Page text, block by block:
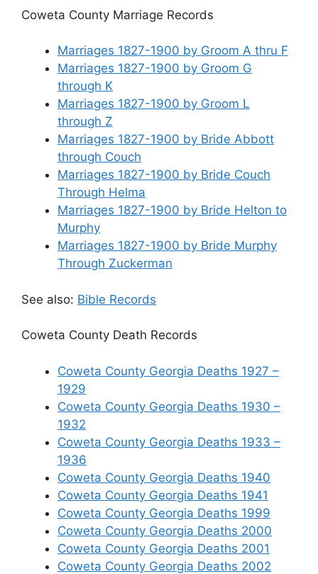
Coweta County Marriage Records
Marriages 1827-1900 by Groom A thru F
Marriages 1827-1900 by Groom G
through K
Marriages 1827-1900 by Groom L
through Z
Marriages 1827-1900 by Bride Abbott
through Couch
Marriages 1827-1900 by Bride Couch
Through Helma
Marriages 1827-1900 by Bride Helton to
Murphy
Marriages 1827-1900 by Bride Murphy
Through Zuckerman
See also: Bible Records
Coweta County Death Records
Coweta County Georgia Deaths 1927 –
1929
Coweta County Georgia Deaths 1930 –
1932
Coweta County Georgia Deaths 1933 –
1936
Coweta County Georgia Deaths 1940
Coweta County Georgia Deaths 1941
Coweta County Georgia Deaths 1999
Coweta County Georgia Deaths 2000
Coweta County Georgia Deaths 2001
Coweta County Georgia Deaths 2002